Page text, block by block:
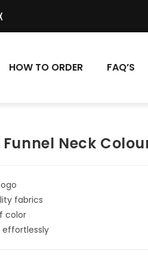
HOW TO ORDER FAQ’S
Funnel Neck
fabrics
color
effortlessly